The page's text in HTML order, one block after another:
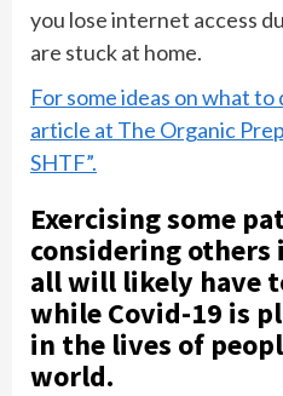
you lose internet access
are stuck at home.
For some ideas on what
article at The Organic
SHTF”.
Exercising some
considering others
all will likely have
while Covid-19 is
in the lives of
world.